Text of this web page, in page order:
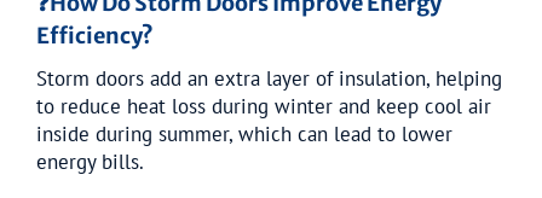
Efficiency?
Storm doors add an extra layer of insulation, helping
to reduce heat loss during winter and keep cool air
inside during summer, which can lead to lower
energy bills.